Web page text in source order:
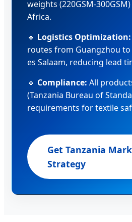
weights (220GSM-
Africa.
🔹 Logistics Optimization:
routes from Guangzhou
es Salaam, reducing lead
🔹 Compliance: All
(Tanzania Bureau of
requirements for textile
Get Tanzania
Strategy